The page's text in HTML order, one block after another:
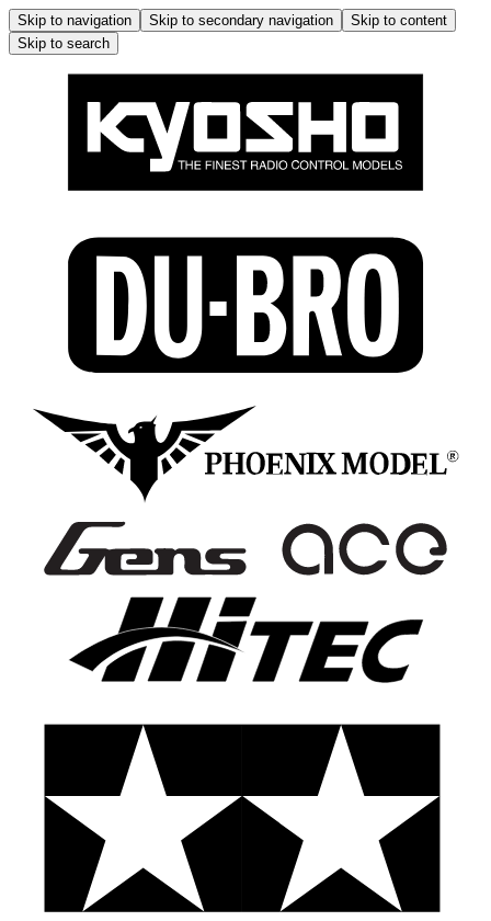
Skip to navigation Skip to secondary navigation
Skip to content
Skip to search